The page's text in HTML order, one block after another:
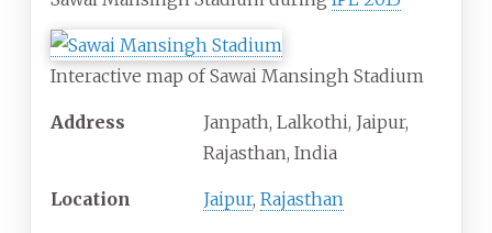
Interactive map of Sawai Mansingh Stadium
Address
Janpath, Lalkothi, Jaipur,
Rajasthan, India
Location Jaipur, Rajasthan